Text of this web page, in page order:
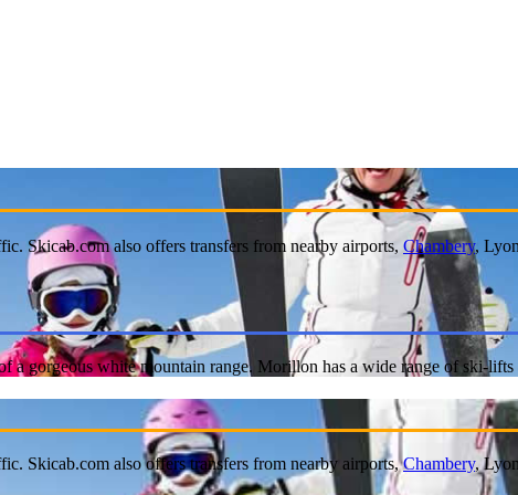
Skicab.com also offers transfers from nearby airports, Chambery,
a gorgeous white mountain range. Morillon has a wide range of ski-lifts
Skicab.com also offers transfers from nearby airports,Chambery,